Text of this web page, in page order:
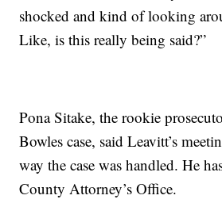
shocked and kind of looking
Like, is this really being said?”
Pona Sitake, the rookie
Bowles case, said Leavitt’s
way the case was handled. He
County Attorney’s Office.